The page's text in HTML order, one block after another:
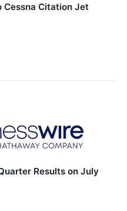
Cessna Citation Jet
Results on July